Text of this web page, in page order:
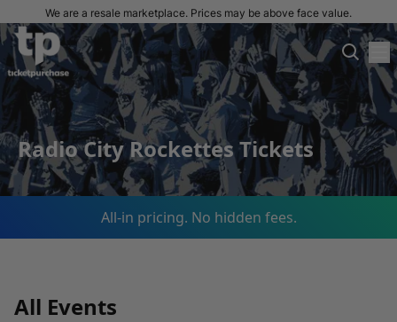
We are a resale marketplace. Prices may be above face value.
Radio City Rockettes Tickets
All-in pricing. No hidden fees.
All Events